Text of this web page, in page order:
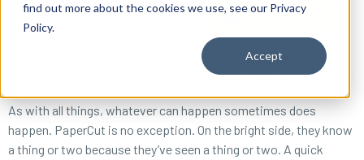
find out more about the cookies we use, see our Privacy
Policy.
Accept
Reseller ToolBox
What happens when you get two developers together to solve
wasteful printing? Software that just works. Usually.
As with all things, whatever can happen sometimes does
happen. PaperCut is no exception. On the bright side, they know
a thing or two because they’ve seen a thing or two. A quick